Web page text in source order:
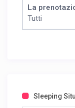
La
Tutti
Sleeping